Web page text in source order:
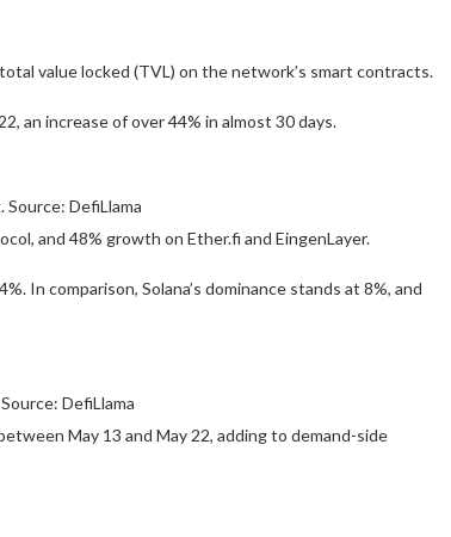
value locked (TVL) on the network’s smart contracts.
an increase of over 44% in almost 30 days.
DefiLlama
and 48% growth on Ether.fi and EingenLayer.
In comparison, Solana’s dominance stands at 8%, and
DefiLlama
May 13 and May 22, adding to demand-side